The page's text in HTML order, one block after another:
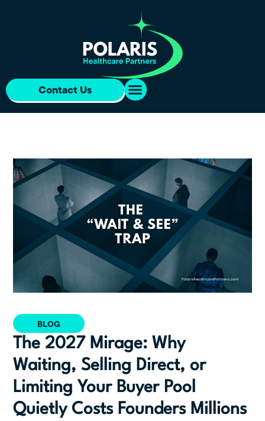
Contact Us
BLOG
The 2027 Mirage: Why
Waiting, Selling Direct, or
Limiting Your Buyer Pool
Quietly Costs Founders Millions